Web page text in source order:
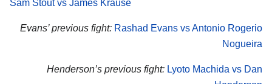
Sam Stout vs James Krause
Evans’ previous fight: Rashad Evans vs Antonio Rogerio
Nogueira
Henderson’s previous fight: Lyoto Machida vs Dan